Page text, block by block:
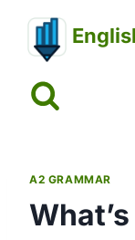
content
A2 GRAMMAR